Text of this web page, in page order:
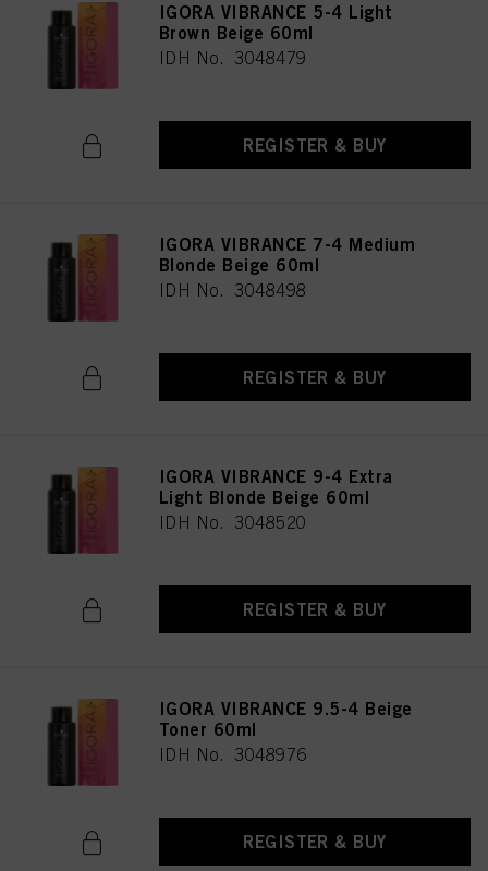
IGORA VIBRANCE 5-4 Light
Brown Beige 60ml
IDH No. 3048479
REGISTER & BUY
IGORA VIBRANCE 7-4 Medium
Blonde Beige 60ml
IDH No. 3048498
REGISTER & BUY
IGORA VIBRANCE 9-4 Extra
Light Blonde Beige 60ml
IDH No. 3048520
REGISTER & BUY
IGORA VIBRANCE 9.5-4 Beige
Toner 60ml
IDH No. 3048976
REGISTER & BUY